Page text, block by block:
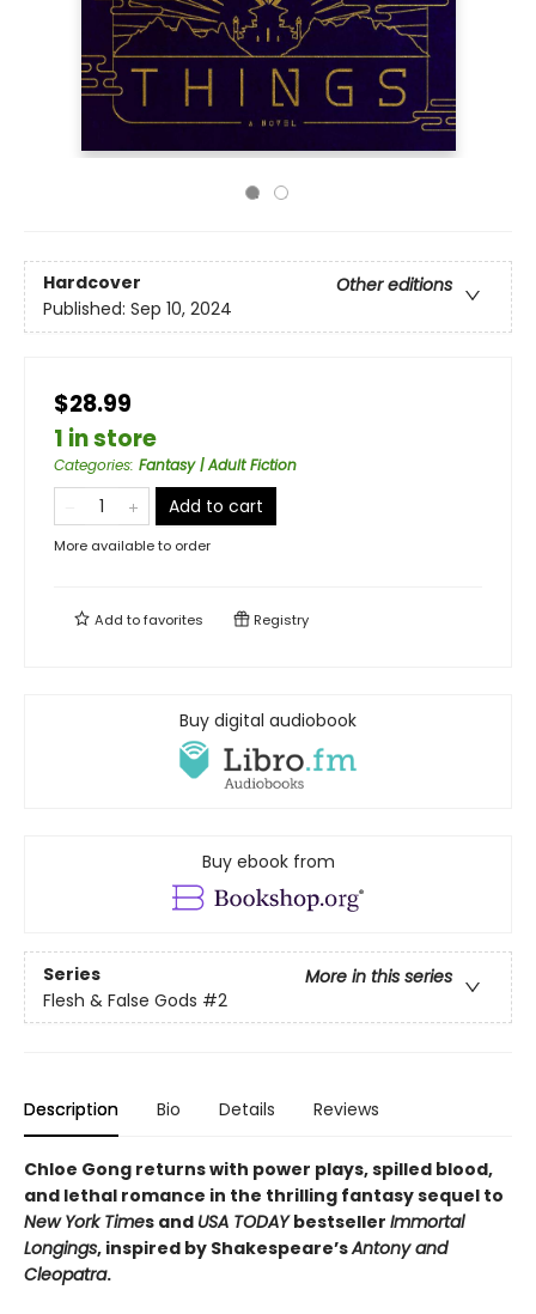
Hardcover
Other editions
Published: Sep 10, 2024
$28.99
1 in store
Categories: Fantasy | Adult Fiction
Add to cart
More available to order
Add tofavorites Registry
Buy digital audiobook
Buy ebook from
Series
More in this series
Flesh & False Gods #2
Description Bio Details Reviews
Chloe Gong returns with power plays, spilled blood,
and lethal romance in the thrilling fantasy sequel to
New York Times and USA TODAYbestseller Immortal
Longings, inspired by Shakespeare’sAntony and
Cleopatra.